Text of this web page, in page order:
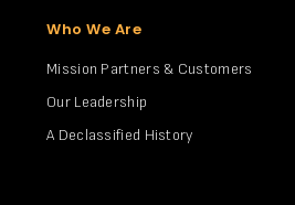
Who We Are
Mission Partners & Customers
Our Leadership
A Declassified History